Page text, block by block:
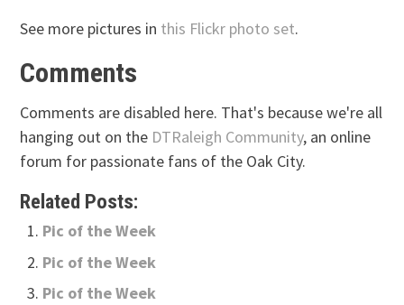
See more pictures in this Flickr photo set.
Comments
Comments are disabled here. That's because we're all
hanging out on the DTRaleigh Community, an online
forum for passionate fans of the Oak City.
Related Posts:
Pic of the Week
Pic of the Week
Pic of the Week